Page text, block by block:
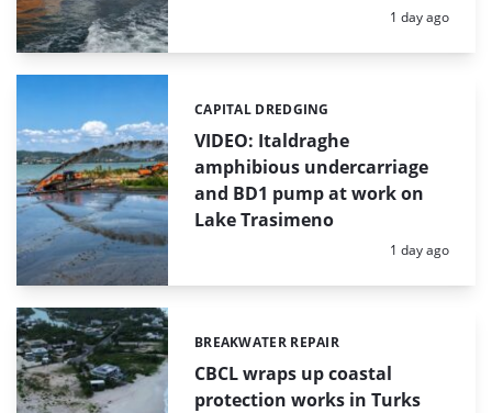
Posted:
1 day ago
VIDEO: Italdraghe
amphibious undercarriage
and BD1 pump at work on
Lake Trasimeno
Categories:
CAPITAL DREDGING
Posted:
1 day ago
CBCL wraps up coastal
protection works in Turks
Categories:
BREAKWATER REPAIR